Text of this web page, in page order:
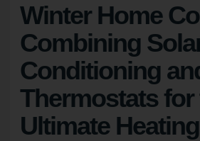
Winter Home
Combining
Conditioning
Thermostats for
Ultimate